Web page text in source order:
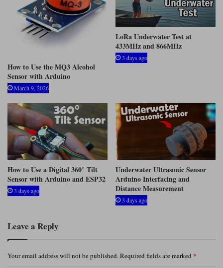
How to Use the MQ3 Alcohol
Sensor with Arduino
March 9, 2026
LoRa Underwater Test at
433MHz and 866MHz
3 days ago
How to Use a Digital 360° Tilt
Sensor with Arduino and ESP32
3 days ago
Underwater Ultrasonic Sensor
Arduino Interfacing and
Distance Measurement
3 days ago
Leave a Reply
Your email address will not be published. Required fields are marked *